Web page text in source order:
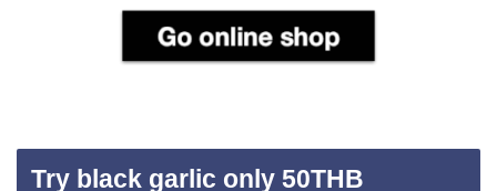
Try black garlic only 50THB